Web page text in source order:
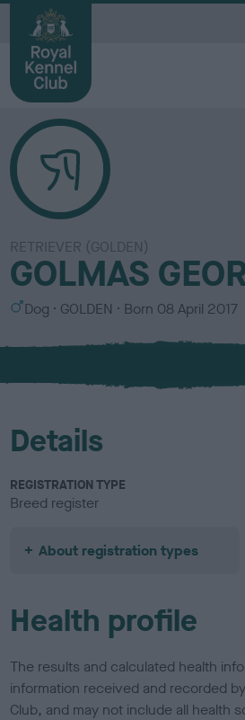
RETRIEVER (GOLDEN)
GOLMAS
S
x
Dog
C
l
u
GOLDEN Born 08 April 2017
Details
REGISTRATION TYPE
Breed register
About registration types
Health profile
The results and calculated health
information received and recorded
Club, and may not include all health